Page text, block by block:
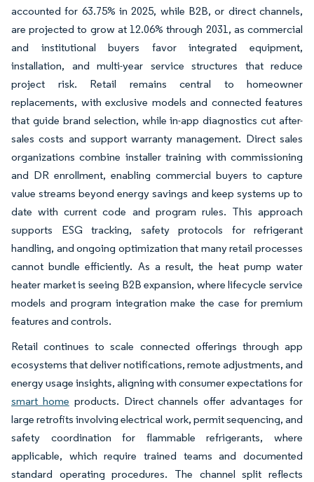
accounted for 63.75% in 2025, while B2B, or direct channels,
are projected to grow at 12.06% through 2031, as commercial
and institutional buyers favor integrated equipment,
installation, and multi-year service structures that reduce
project risk. Retail remains central to homeowner
replacements, with exclusive models and connected features
that guide brand selection, while in-app diagnostics cut after-
sales costs and support warranty management. Direct sales
organizations combine installer training with commissioning
and DR enrollment, enabling commercial buyers to capture
value streams beyond energy savings and keep systems up to
date with current code and program rules. This approach
supports ESG tracking, safety protocols for refrigerant
handling, and ongoing optimization that many retail processes
cannot bundle efficiently. As a result, the heat pump water
heater market is seeing B2B expansion, where lifecycle service
models and program integration make the case for premium
features and controls.
Retail continues to scale connected offerings through app
ecosystems that deliver notifications, remote adjustments, and
energy usage insights, aligning with consumer expectations for
smart home products. Direct channels offer advantages for
large retrofits involving electrical work, permit sequencing, and
safety coordination for flammable refrigerants, where
applicable, which require trained teams and documented
standard operating procedures. The channel split reflects